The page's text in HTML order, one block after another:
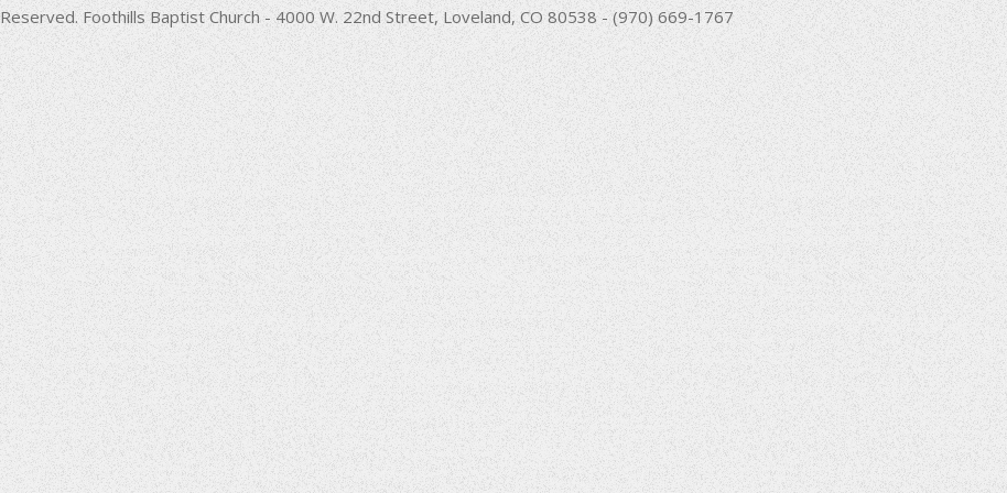
decrease
volume.
Foothills Baptist Church - 4000 W. 22nd Street, Loveland, CO 80538 - (970) 669-1767